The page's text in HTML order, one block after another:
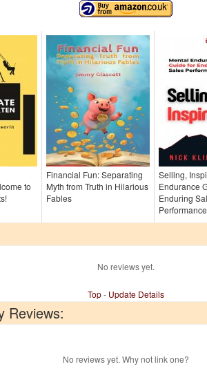
to
Financial Fun: Separating
Myth from Truth in Hilarious
Fables
Selling,
Endurance
Enduring
Performance
No reviews yet.
Top- Update Details
Reviews:
No reviews yet. Why not link one?